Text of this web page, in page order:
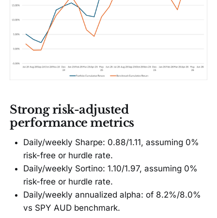
Strong risk-adjusted
performance metrics
Daily/weekly Sharpe: 0.88/1.11, assuming 0%
risk-free or hurdle rate.
Daily/weekly Sortino: 1.10/1.97, assuming 0%
risk-free or hurdle rate.
Daily/weekly annualized alpha: of 8.2%/8.0%
vs SPY AUD benchmark.